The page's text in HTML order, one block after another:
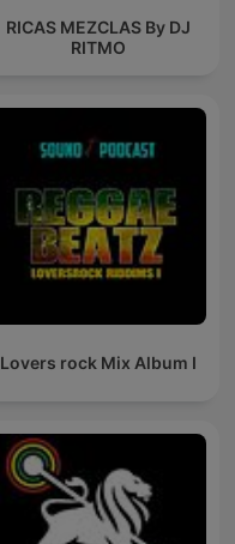
RICAS MEZCLAS By DJ
RITMO
Lovers rock Mix Album I